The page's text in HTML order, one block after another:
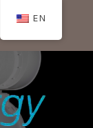
EN